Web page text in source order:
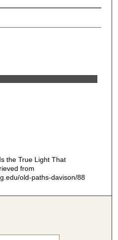
the True Light That
from
old-paths-davison/88